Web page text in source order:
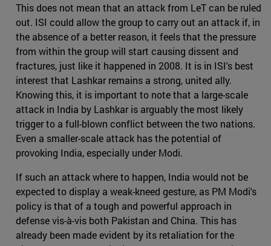
This does not mean that an attack from LeT can be ruled
out. ISI could allow the group to carry out an attack if, in
the absence of a better reason, it feels that the pressure
from within the group will start causing dissent and
fractures, just like it happened in 2008. It is in ISI's best
interest that Lashkar remains a strong, united ally.
Knowing this, it is important to note that a large-scale
attack in India by Lashkar is arguably the most likely
trigger to a full-blown conflict between the two nations.
Even a smaller-scale attack has the potential of
provoking India, especially under Modi.
If such an attack where to happen, India would not be
expected to display a weak-kneed gesture, as PM Modi's
policy is that of a tough and powerful approach in
defense vis-à-vis both Pakistan and China. This has
already been made evident by its retaliation for the